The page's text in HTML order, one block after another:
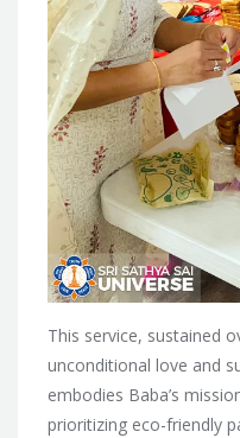
This service, sustained
unconditional love and
embodies Baba’s
prioritizing eco-friendly